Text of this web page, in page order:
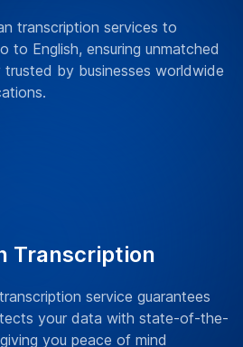
transcription services to
to English, ensuring unmatched
by businesses worldwide
Transcription
service guarantees
your data with state-of-the-
you peace of mind